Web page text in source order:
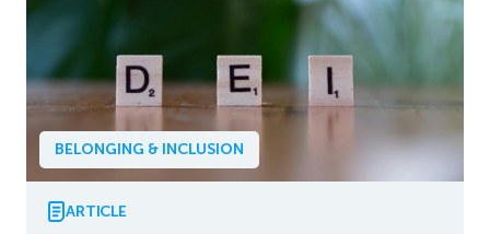
BELONGING & INCLUSION
ARTICLE